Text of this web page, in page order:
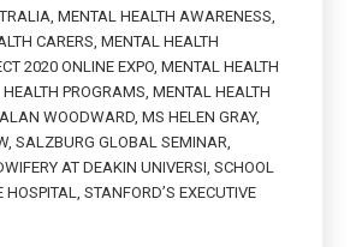
, MENTAL HEALTH AWARENESS,
CARERS, MENTAL HEALTH
2020 ONLINE EXPO, MENTAL HEALTH
PROGRAMS, MENTAL HEALTH
WOODWARD, MS HELEN GRAY,
, SALZBURG GLOBAL SEMINAR,
AT DEAKIN UNIVERSI, SCHOOL
HOSPITAL, STANFORD’S EXECUTIVE